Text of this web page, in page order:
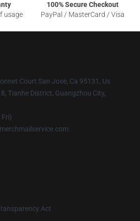
usage
100% Secure Checkout
PayPal / MasterCard / Visa
Court San Jose, Ca 95131, Us
Tianhe District, Guangzhou City,
Act